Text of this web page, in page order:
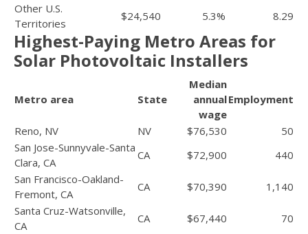
Other U.S.
Territories
$24,540 5.3% 8.29
Highest-Paying Metro Areas for
Solar Photovoltaic Installers
Metro area State
Median
annual
wage
Employment
Reno, NV NV $76,530
50
San Jose-Sunnyvale-Santa
Clara, CA
CA $72,900
440
San Francisco-Oakland-
Fremont, CA
CA $70,390
1,140
Santa Cruz-Watsonville,
CA
CA $67,440
70